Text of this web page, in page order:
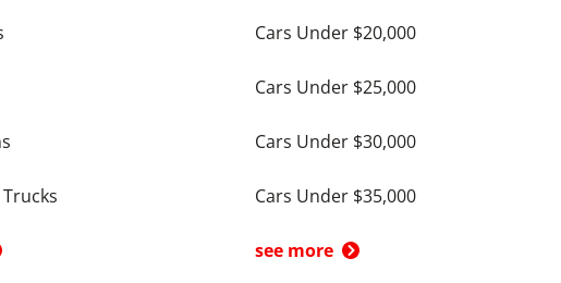
Cars Under $20,000
Cars Under $25,000
Cars Under $30,000
Cars Under $35,000
see more